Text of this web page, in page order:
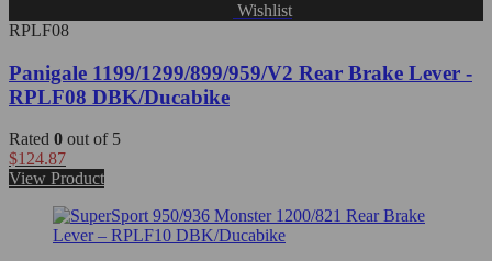
Wishlist
RPLF08
Panigale 1199/1299/899/959/V2 Rear Brake Lever -
RPLF08 DBK/Ducabike
Rated 0 out of 5
$124.87
View Product